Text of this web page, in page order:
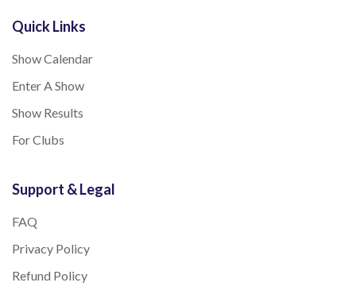
Quick Links
Show Calendar
Enter A Show
Show Results
For Clubs
Support & Legal
FAQ
Privacy Policy
Refund Policy